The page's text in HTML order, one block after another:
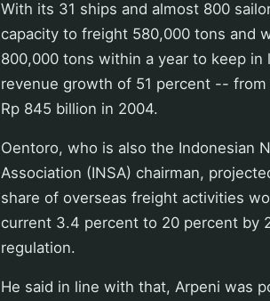
With its 31 ships and almost 800
capacity to freight 580,000 tons and
800,000 tons within a year to keep in
revenue growth of 51 percent --
Rp 845 billion in 2004.
Oentoro, who is also the Indonesian
Association (INSA) chairman,
share of overseas freight activities
current 3.4 percent to 20 percent by
regulation.
He said in line with that, Arpeni was